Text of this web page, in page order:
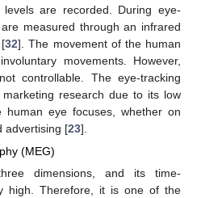
are recorded. During eye-
measured through an infrared
32]. The movement of the human
movements. However,
controllable. The eye-tracking
research due to its low
eye focuses, whether on
advertising [23].
(MEG)
dimensions, and its time-
high. Therefore, it is one of the